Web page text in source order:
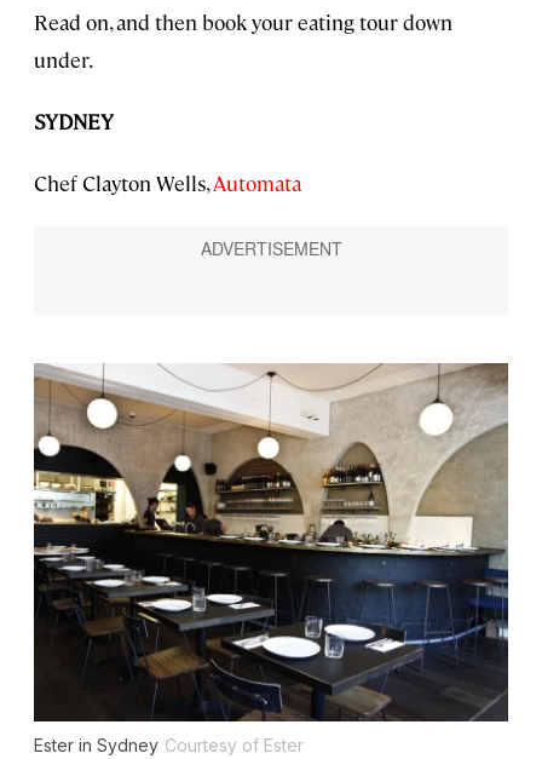
Read on, and then book your eating tour down
under.
SYDNEY
Chef Clayton Wells,Automata
Ester in Sydney Courtesy of Ester